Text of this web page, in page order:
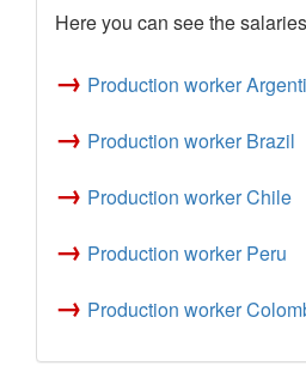
Here you can see the
→ Production worker
→ Production worker Brazil
→ Production worker Chile
→ Production worker Peru
→ Production worker